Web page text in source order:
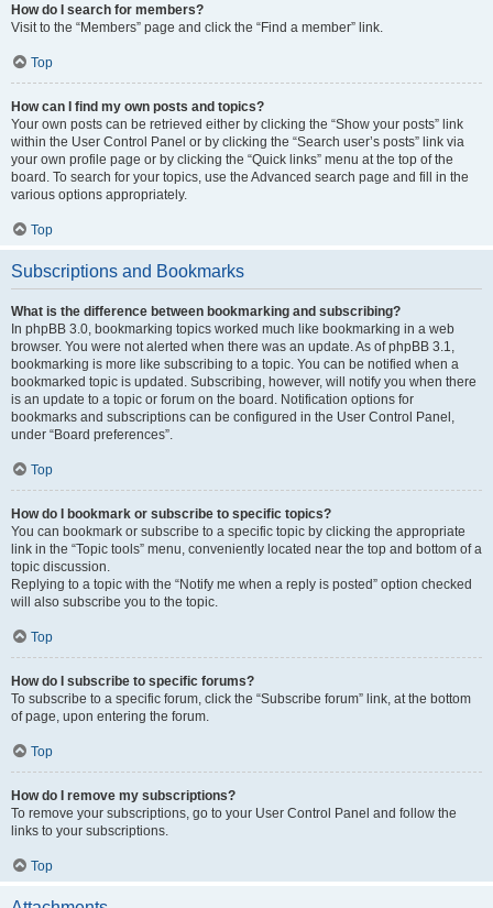
How do I search for members?
Visit to the “Members” page and click the “Find a member” link.
Top
How can I find my own posts and topics?
Your own posts can be retrieved either by clicking the “Show your posts” link
within the User Control Panel or by clicking the “Search user’s posts” link via
your own profile page or by clicking the “Quick links” menu at the top of the
board. To search for your topics, use the Advanced search page and fill in the
various options appropriately.
Top
Subscriptions and Bookmarks
What is the difference between bookmarking and subscribing?
In phpBB 3.0, bookmarking topics worked much like bookmarking in a web
browser. You were not alerted when there was an update. As of phpBB 3.1,
bookmarking is more like subscribing to a topic. You can be notified when a
bookmarked topic is updated. Subscribing, however, will notify you when there
is an update to a topic or forum on the board. Notification options for
bookmarks and subscriptions can be configured in the User Control Panel,
under “Board preferences”.
Top
How do I bookmark or subscribe to specific topics?
You can bookmark or subscribe to a specific topic by clicking the appropriate
link in the “Topic tools” menu, conveniently located near the top and bottom of a
topic discussion.
Replying to a topic with the “Notify me when a reply is posted” option checked
will also subscribe you to the topic.
Top
How do I subscribe to specific forums?
To subscribe to a specific forum, click the “Subscribe forum” link, at the bottom
of page, upon entering the forum.
Top
How do I remove my subscriptions?
To remove your subscriptions, go to your User Control Panel and follow the
links to your subscriptions.
Top